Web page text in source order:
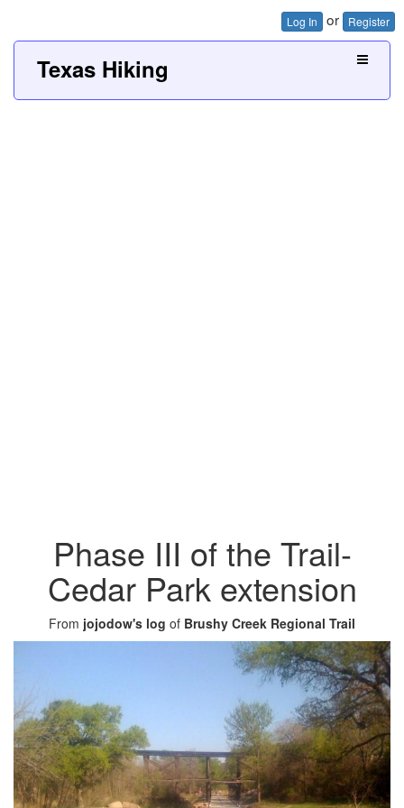
Log In or Register
Texas Hiking
Phase III of the Trail-
Cedar Park extension
From jojodow's log of Brushy Creek Regional Trail